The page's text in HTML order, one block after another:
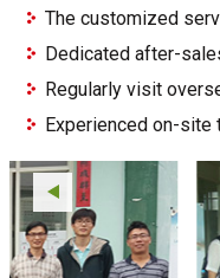
The customized
Dedicated after-
Regularly visit
Experienced on-site